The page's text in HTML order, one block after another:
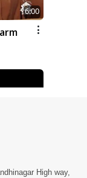
6:00
5:00High way,